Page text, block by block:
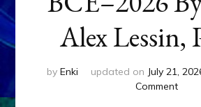
Alex Lessin,
by Enki updated on July 21,
Commenton